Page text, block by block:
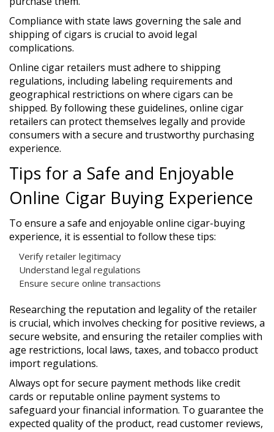
Compliance with state laws governing the sale and
shipping of cigars is crucial to avoid legal
complications.
Online cigar retailers must adhere to shipping
regulations, including labeling requirements and
geographical restrictions on where cigars can be
shipped. By following these guidelines, online cigar
retailers can protect themselves legally and provide
consumers with a secure and trustworthy purchasing
experience.
Tips for a Safe and Enjoyable
Online Cigar Buying Experience
To ensure a safe and enjoyable online cigar-buying
experience, it is essential to follow these tips:
Verify retailer legitimacy
Understand legal regulations
Ensure secure online transactions
Researching the reputation and legality of the retailer
is crucial, which involves checking for positive reviews, a
secure website, and ensuring the retailer complies with
age restrictions, local laws, taxes, and tobacco product
import regulations.
Always opt for secure payment methods like credit
cards or reputable online payment systems to
safeguard your financial information. To guarantee the
expected quality of the product, read customer reviews,